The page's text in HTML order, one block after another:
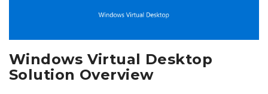
Windows Virtual Desktop
Solution Overview